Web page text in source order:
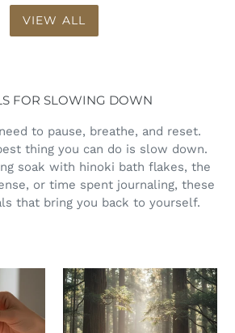
VIEW ALL
FOR SLOWING DOWN
to pause, breathe, and reset.
thing you can do is slow down.
soak with hinoki bath flakes, the
or time spent journaling, these
that bring you back to yourself.
Sugi
Bath
Flakes